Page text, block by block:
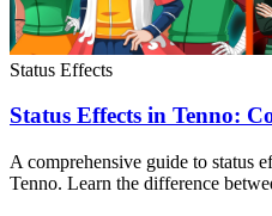
Status Effects
Status Effects in Tenno:
A comprehensive guide to status
Tenno. Learn the difference